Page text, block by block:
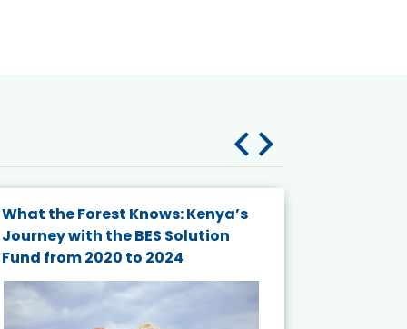
What the Forest Knows: Kenya’s
Journey with the BES Solution
Fund from 2020 to 2024